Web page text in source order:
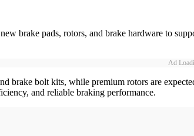
brake pads, rotors, and brake hardware to
Ad
brake bolt kits, while premium rotors are
and reliable braking performance.